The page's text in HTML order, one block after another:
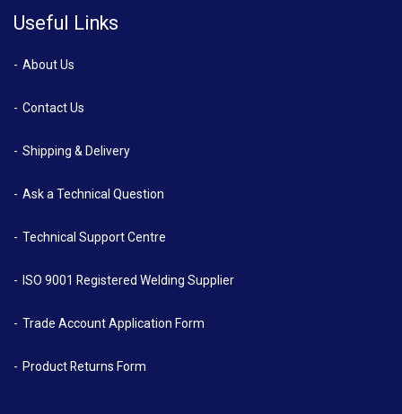
Useful Links
About Us
Contact Us
Shipping & Delivery
Ask a Technical Question
Technical Support Centre
ISO 9001 Registered Welding Supplier
Trade Account Application Form
Product Returns Form